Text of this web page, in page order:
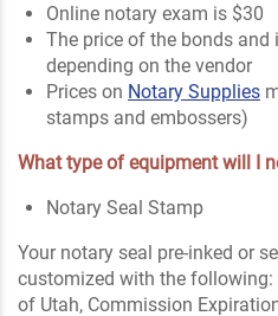
Online notary exam is $30
The price of the bonds and
depending on the vendor
Prices on Notary Supplies
stamps and embossers)
What type of equipment will I
Notary Seal Stamp
Your notary seal pre-inked or
customized with the following:
of Utah, Commission